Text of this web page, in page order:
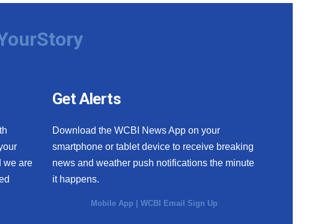
we are
Get Alerts
Download the WCBI News App on your
smartphone or tablet device to receive breaking
news and weather push notifications the minute
it happens.
Mobile App |WCBI Email Sign Up